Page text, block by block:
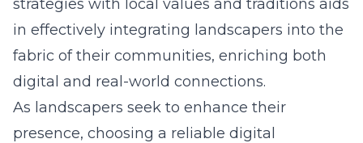
strategies with local values and traditions aids
in effectively integrating landscapers into the
fabric of their communities, enriching both
digital and real-world connections.
As landscapers seek to enhance their
presence, choosing a reliable digital